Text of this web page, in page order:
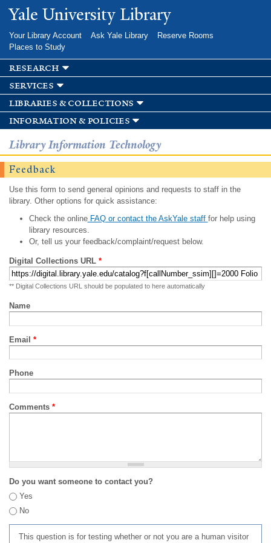
Skip to
main
Yale University Library
Your Library Account Ask Yale Library
Reserve Rooms
Places to Study
research
services
libraries & collections
information & policies
Library Information Technology
Feedback
Use this form to send general opinions and requests to staff in the
library. Other options for quick assistance:
Check the onlineFAQ or contact the AskYale staff for help using
library resources.
Or, tell us your feedback/complaint/request below.
Digital Collections URL *
** Digital Collections URL should be populated to here automatically
Name
Email *
Phone
Comments *
Do you want someone to contact you?
Yes
No
This question is for testing whether or not you are a human visitor